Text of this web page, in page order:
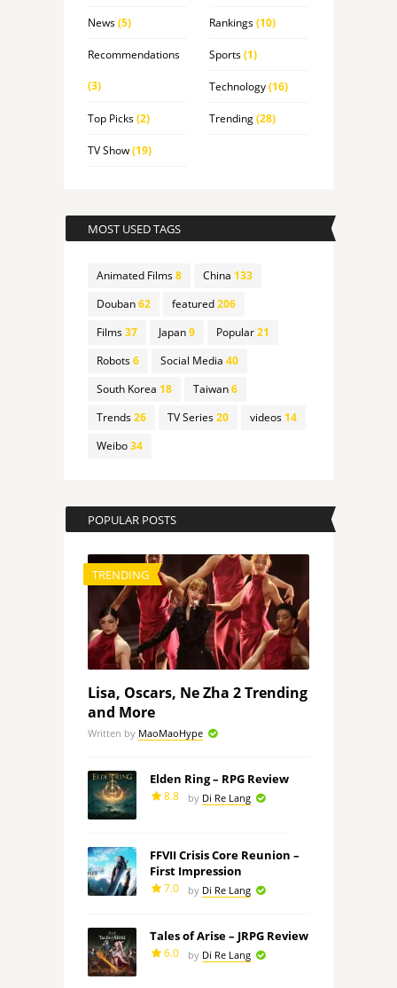
News(5) Rankings(10)
Recommendations
(3)
Sports(1)
Technology(16)
Top Picks(2) Trending(28)
TV Show(19)
MOST USED TAGS
Animated Films8 China 133
Douban62 featured206
Films37 Japan9 Popular21
Robots6 Social Media 40
South Korea 18 Taiwan6
Trends26 TV Series20 videos14
Weibo34
POPULAR POSTS
TRENDING
Lisa, Oscars, Ne Zha 2 Trending
and More
Written by MaoMaoHype
Elden Ring – RPG Review
8.8 by Di Re Lang
FFVII Crisis Core Reunion –
First Impression
7.0 by Di Re Lang
Tales of Arise – JRPG Review
6.0 by Di Re Lang